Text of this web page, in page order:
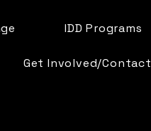
IDD Programs
Get Involved/Contact